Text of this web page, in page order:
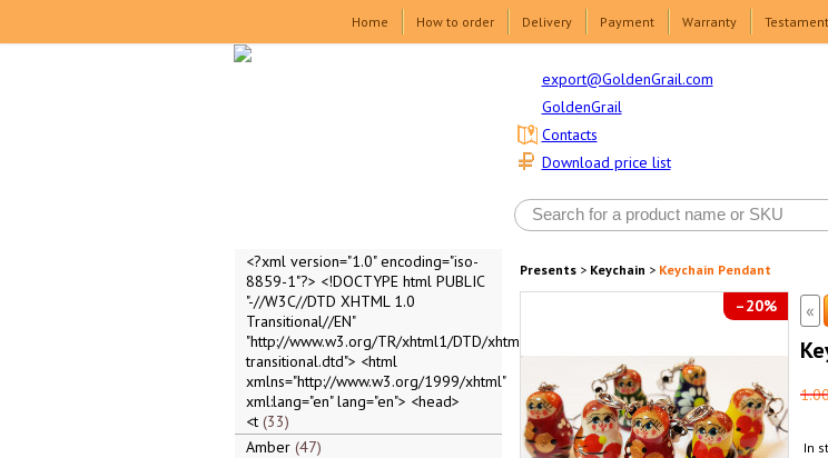
Home How to order Delivery Payment Warranty
export@GoldenGrail.com
GoldenGrail
Download price list
Contacts
<?xml version="1.0" encoding="iso-
8859-1"?> <!DOCTYPE html PUBLIC
"-//W3C//DTD XHTML 1.0
Transitional//EN"
"http://www.w3.org/TR/xhtml1/DTD/xhtml1-
transitional.dtd"> <html
xmlns="http://www.w3.org/1999/xhtml"
xml:lang="en" lang="en"> <head>
<t 33
Amber 47
Presents> Keychain > Keychain Pendant
–20% «
In